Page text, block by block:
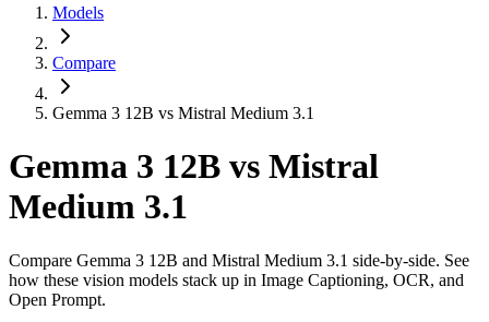
Models
Compare
Gemma 3 12B vs Mistral Medium 3.1
Gemma 3 12B vs Mistral
Medium 3.1
Compare Gemma 3 12B and Mistral Medium 3.1 side-by-side. See
how these vision models stack up in Image Captioning, OCR, and
Open Prompt.